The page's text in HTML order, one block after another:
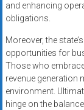
and enhancing
obligations.
Moreover, the
opportunities for
Those who
revenue generation
environment.
hinge on the